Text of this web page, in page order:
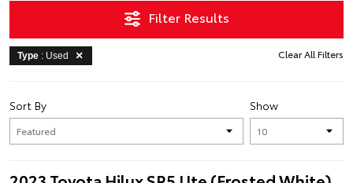
Filter Results
Type : Used Clear All Filters
Show
Sort By